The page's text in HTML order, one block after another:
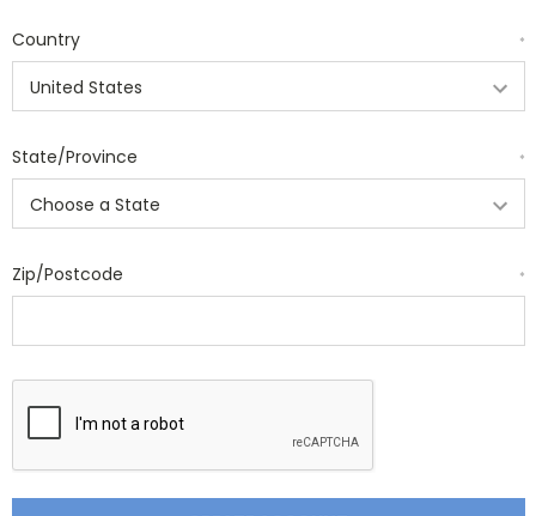
Country *
State/Province *
Zip/Postcode *